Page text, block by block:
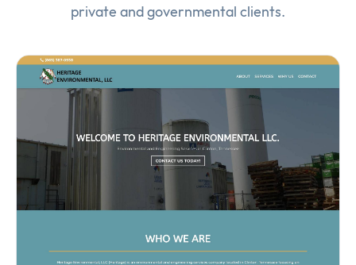
private and governmental clients.